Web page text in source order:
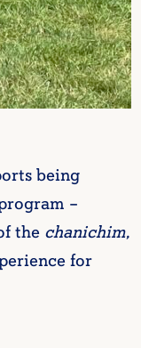
being
–
the chanichim,
for